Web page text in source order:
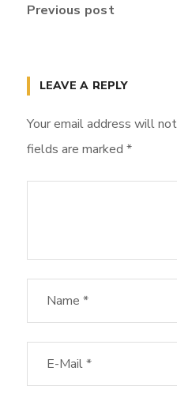
Previous post
LEAVE A REPLY
Your email address will
fields are marked *